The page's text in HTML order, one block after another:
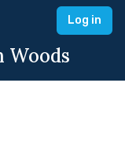
Log in
Woods